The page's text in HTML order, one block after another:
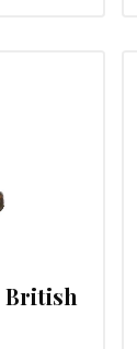
British
22, 2012